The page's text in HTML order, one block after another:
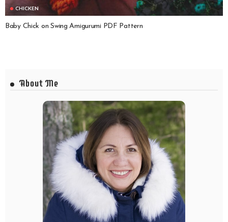
CHICKEN
Baby Chick on Swing Amigurumi PDF Pattern
About Me